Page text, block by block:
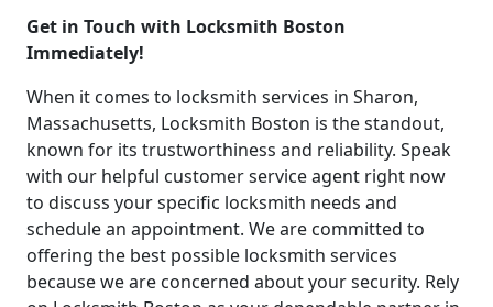
Get in Touch with Locksmith Boston
Immediately!
When it comes to locksmith services in Sharon,
Massachusetts, Locksmith Boston is the standout,
known for its trustworthiness and reliability. Speak
with our helpful customer service agent right now
to discuss your specific locksmith needs and
schedule an appointment. We are committed to
offering the best possible locksmith services
because we are concerned about your security. Rely